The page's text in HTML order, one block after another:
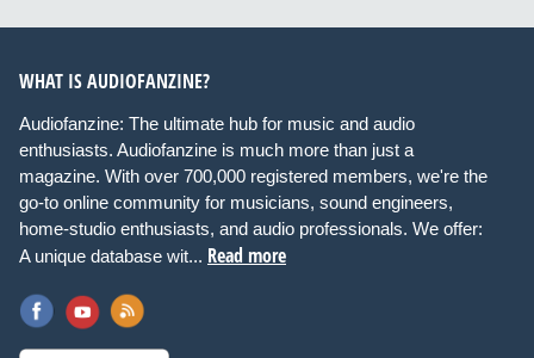
WHAT IS AUDIOFANZINE?
Audiofanzine: The ultimate hub for music and audio
enthusiasts. Audiofanzine is much more than just a
magazine. With over 700,000 registered members, we're the
go-to online community for musicians, sound engineers,
home-studio enthusiasts, and audio professionals. We offer:
A unique database wit... Read more